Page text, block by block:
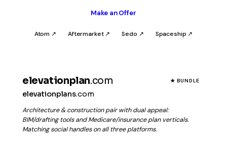
Make an Offer
Atom ↗ Aftermarket ↗ Sedo ↗ Spaceship ↗
elevationplan.com
elevationplans.com
★ BUNDLE
Architecture & construction pair with dual appeal:
BIM/drafting tools and Medicare/insurance plan verticals.
Matching social handles on all three platforms.